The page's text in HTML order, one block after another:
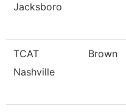
Jacksboro
TCAT
Nashville
Brown